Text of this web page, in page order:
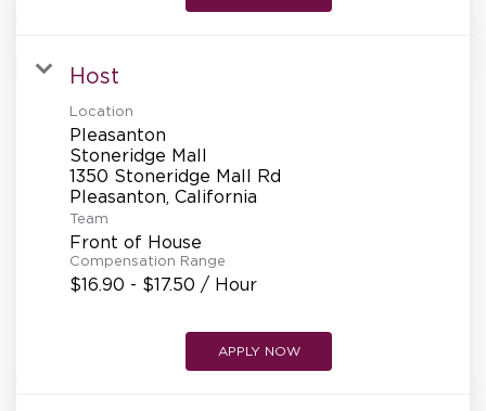
Host
Location
Pleasanton
Stoneridge Mall
1350 Stoneridge Mall Rd
Team
Front of House
Compensation Range
$16.90 - $17.50 / Hour
APPLY NOW